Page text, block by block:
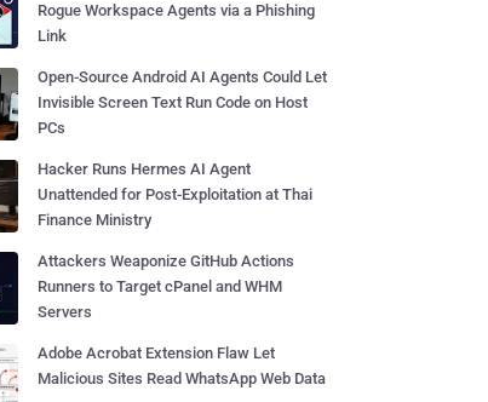
Rogue Workspace Agents via a Phishing
Link
Open-Source Android AI Agents Could Let
Invisible Screen Text Run Code on Host
PCs
Hacker Runs Hermes AI Agent
Unattended for Post-Exploitation at Thai
Finance Ministry
Attackers Weaponize GitHub Actions
Runners to Target cPanel and WHM
Servers
Adobe Acrobat Extension Flaw Let
Malicious Sites Read WhatsApp Web Data